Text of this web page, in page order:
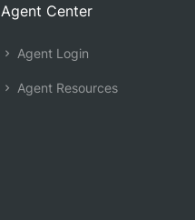
Agent Center
Agent Login
Agent Resources